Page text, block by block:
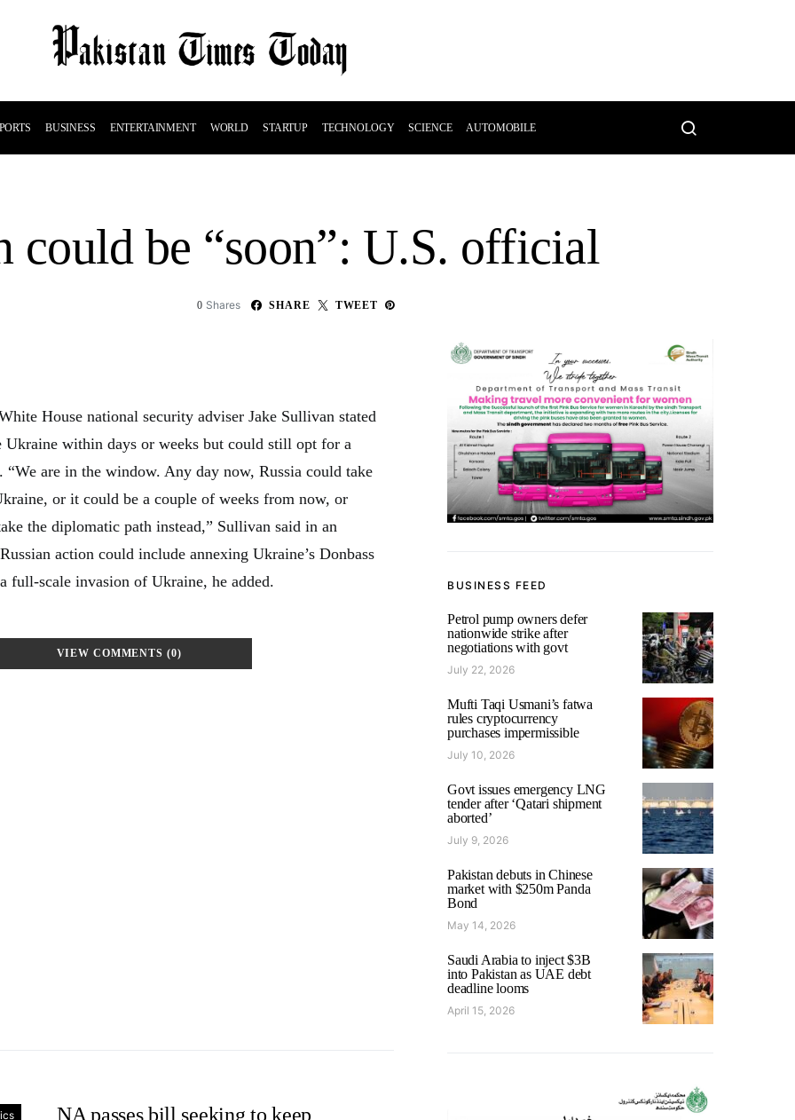
BUSINESS ENTERTAINMENT WORLD STARTUP TECHNOLOGY SCIENCE AUTOMOBILE
could be “soon”: U.S. official
0 Shares SHARE TWEET
House national security adviser Jake Sullivan stated
Ukraine within days or weeks but could still opt for a
are in the window. Any day now, Russia could take
or it could be a couple of weeks from now, or
the diplomatic path instead,” Sullivan said in an
action could include annexing Ukraine’s Donbass
full-scale invasion of Ukraine, he added.
VIEW COMMENTS (0)
NA passes bill seeking to keep
BUSINESS FEED
Petrol pump owners defer
nationwide strike after
negotiations with govt
July 22, 2026
Mufti Taqi Usmani’s fatwa
rules cryptocurrency
purchases impermissible
July 10, 2026
Govt issues emergency LNG
tender after ‘Qatari shipment
aborted’
July 9, 2026
Pakistan debuts in Chinese
market with $250m Panda
Bond
May 14, 2026
Saudi Arabia to inject $3B
into Pakistan as UAE debt
deadline looms
April 15, 2026